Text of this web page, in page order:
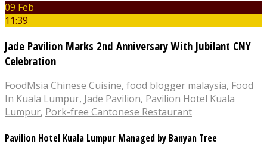
09 Feb
11:39
Jade Pavilion Marks 2nd Anniversary With Jubilant CNY
Celebration
FoodMsia Chinese Cuisine, food blogger malaysia, Food
In Kuala Lumpur, Jade Pavilion, Pavilion Hotel Kuala
Lumpur, Pork-free Cantonese Restaurant
Pavilion Hotel Kuala Lumpur Managed by Banyan Tree